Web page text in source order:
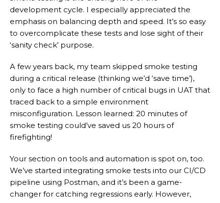
development cycle. I especially appreciated the
emphasis on balancing depth and speed. It’s so easy
to overcomplicate these tests and lose sight of their
‘sanity check’ purpose.
A few years back, my team skipped smoke testing
during a critical release (thinking we’d ‘save time’),
only to face a high number of critical bugs in UAT that
traced back to a simple environment
misconfiguration. Lesson learned: 20 minutes of
smoke testing could’ve saved us 20 hours of
firefighting!
Your section on tools and automation is spot on, too.
We’ve started integrating smoke tests into our CI/CD
pipeline using Postman, and it’s been a game-
changer for catching regressions early. However,